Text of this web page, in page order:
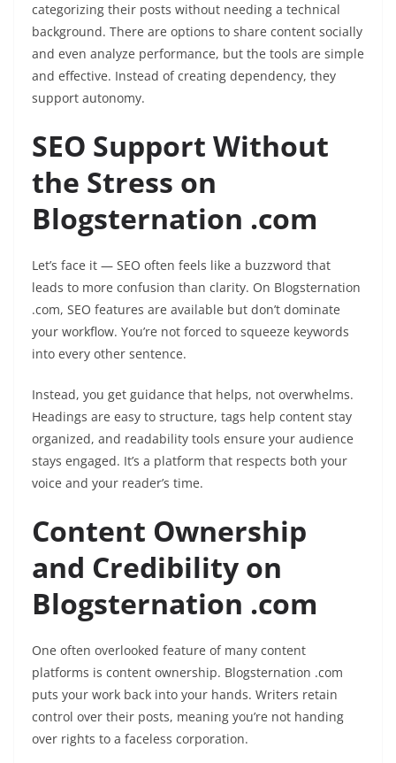
categorizing their posts without needing a technical
background. There are options to share content socially
and even analyze performance, but the tools are simple
and effective. Instead of creating dependency, they
support autonomy.
SEO Support Without
the Stress on
Blogsternation .com
Let’s face it — SEO often feels like a buzzword that
leads to more confusion than clarity. On Blogsternation
.com, SEO features are available but don’t dominate
your workflow. You’re not forced to squeeze keywords
into every other sentence.
Instead, you get guidance that helps, not overwhelms.
Headings are easy to structure, tags help content stay
organized, and readability tools ensure your audience
stays engaged. It’s a platform that respects both your
voice and your reader’s time.
Content Ownership
and Credibility on
Blogsternation .com
One often overlooked feature of many content
platforms is content ownership. Blogsternation .com
puts your work back into your hands. Writers retain
control over their posts, meaning you’re not handing
over rights to a faceless corporation.